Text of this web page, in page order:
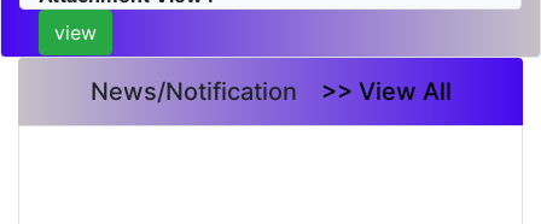
view
News/Notification >> View All